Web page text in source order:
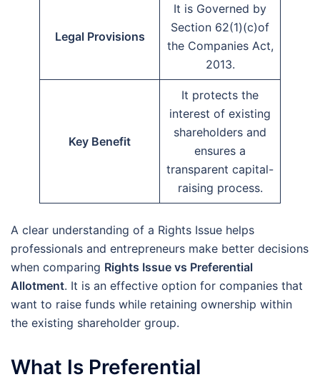
Legal Provisions
It is Governed by
Section 62(1)(c)of
the Companies Act,
2013.
Key Benefit
It protects the
interest of existing
shareholders and
ensures a
transparent capital-
raising process.
A clear understanding of a Rights Issue helps
professionals and entrepreneurs make better decisions
when comparing Rights Issue vs Preferential
Allotment. It is an effective option for companies that
want to raise funds while retaining ownership within
the existing shareholder group.
What Is Preferential